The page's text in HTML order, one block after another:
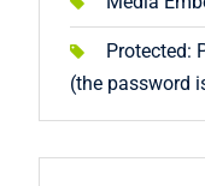
Protected:
(the password